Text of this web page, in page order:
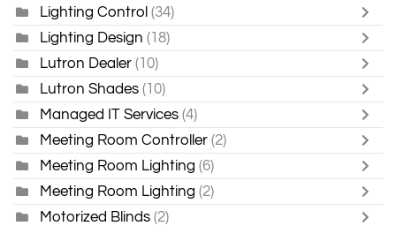
Lighting Control (34)
Lighting Design (18)
Lutron Dealer (10)
Lutron Shades (10)
Managed IT Services (4)
Meeting Room Controller (2)
Meeting Room Lighting (6)
Meeting Room Lighting (2)
Motorized Blinds (2)